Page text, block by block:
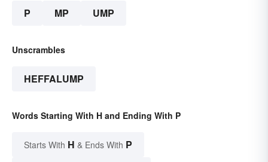
P MP UMP
Unscrambles
HEFFALUMP
Words Starting With H and Ending With P
Starts With H & Ends With P